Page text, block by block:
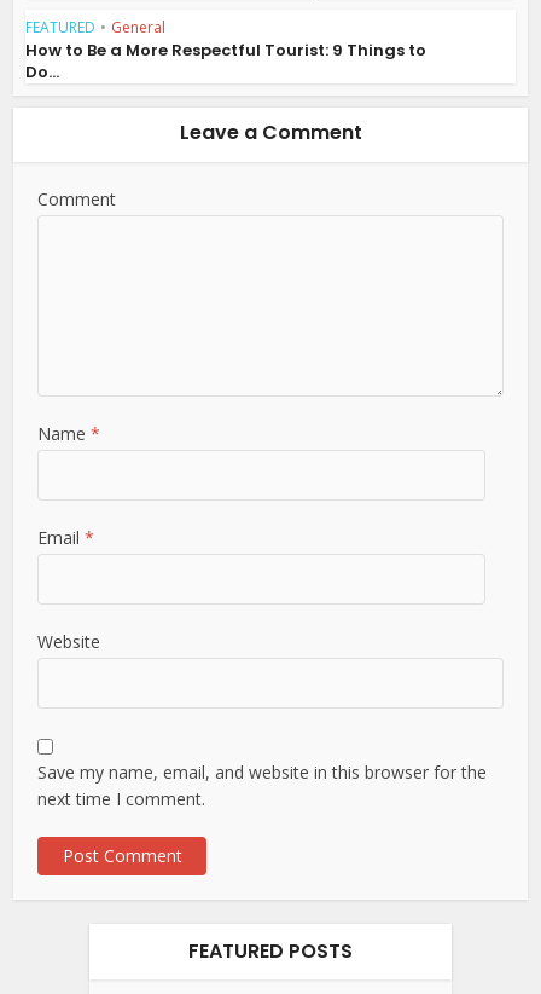
FEATURED • General
How to Be a More Respectful Tourist: 9 Things to
Do...
Leave a Comment
Comment
Name*
Email*
Website
Save my name, email, and website in this browser for the
next time I comment.
FEATURED POSTS